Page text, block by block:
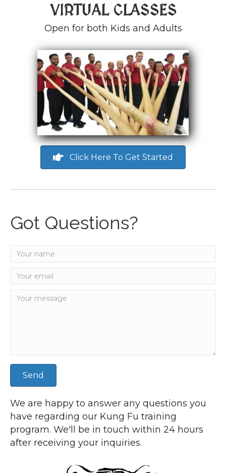
VIRTUAL CLASSES
Open for both Kids and Adults
Click Here To Get Started
Got Questions?
Send
We are happy to answer any questions you
have regarding our Kung Fu training
program. We'll be in touch within 24 hours
after receiving your inquiries.